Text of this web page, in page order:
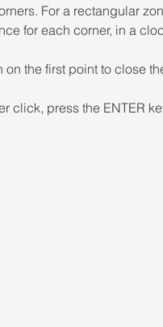
For a rectangular
for each corner, in a
on the first point to close
click, press the ENTER